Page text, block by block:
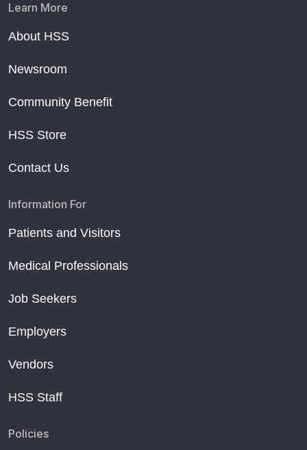
Learn More
About HSS
Newsroom
Community Benefit
HSS Store
Contact Us
Information For
Patients and Visitors
Medical Professionals
Job Seekers
Employers
Vendors
HSS Staff
Policies